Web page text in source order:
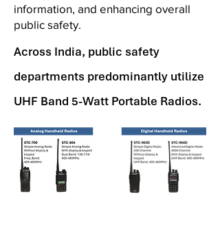
information, and enhancing overall
public safety.
Across India, public safety
departments predominantly utilize
UHF Band 5-Watt Portable Radios.